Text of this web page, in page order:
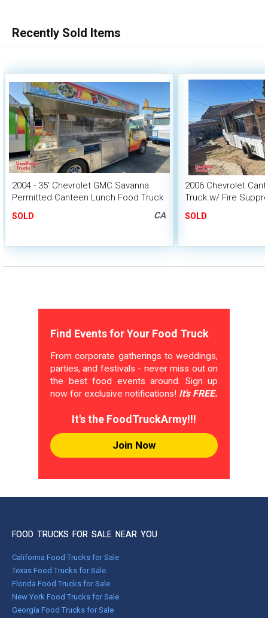
Recently Sold Items
2004 - 35' Chevrolet GMC Savanna
Permitted Canteen Lunch Food Truck
SOLD CA
2006 Chevrolet
Truck w/ Fire
SOLD
Find Events for Your Food Truck
From corporate gatherings to weddings,
parties, and festivals - never miss out on
the best food events around. Sign up
now for exclusive notifications! It's FREE.
It's the FoodTruckArmy!!!
Join Now
FOOD TRUCKS FOR SALE NEAR YOU
California Food Trucks for Sale
Texas Food Trucks for Sale
Florida Food Trucks for Sale
New York Food Trucks for Sale
Georgia Food Trucks for Sale